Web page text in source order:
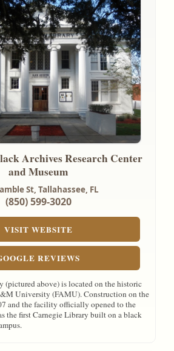
Archives Research Center
and Museum
St, Tallahassee, FL
(850) 599-3020
VISIT WEBSITE
REVIEWS
(pictured above) is located on the historic
University (FAMU). Construction on the
and the facility officially opened to the
the first Carnegie Library built on a black